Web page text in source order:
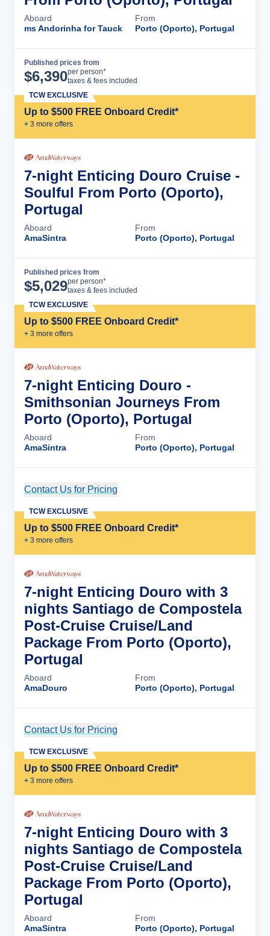
Aboard
ms Andorinha for Tauck
From
Porto (Oporto), Portugal
Published prices from
$6,390per person*
taxes & fees included
Up to $500 FREE Onboard Credit*
+ 3 more offers
TCW EXCLUSIVE
7-night Enticing Douro Cruise -
Soulful From Porto (Oporto),
Portugal
Aboard
AmaSintra
From
Porto (Oporto), Portugal
Published prices from
$5,029per person*
taxes & fees included
Up to $500 FREE Onboard Credit*
+ 3 more offers
TCW EXCLUSIVE
7-night Enticing Douro -
Smithsonian Journeys From
Porto (Oporto), Portugal
Aboard
AmaSintra
From
Porto (Oporto), Portugal
Contact Us for Pricing
Up to $500 FREE Onboard Credit*
+ 3 more offers
TCW EXCLUSIVE
7-night Enticing Douro with 3
nights Santiago de Compostela
Post-Cruise Cruise/Land
Package From Porto (Oporto),
Portugal
Aboard
AmaDouro
From
Porto (Oporto), Portugal
Contact Us for Pricing
Up to $500 FREE Onboard Credit*
+ 3 more offers
TCW EXCLUSIVE
7-night Enticing Douro with 3
nights Santiago de Compostela
Post-Cruise Cruise/Land
Package From Porto (Oporto),
Portugal
Aboard
AmaSintra
From
Porto (Oporto), Portugal